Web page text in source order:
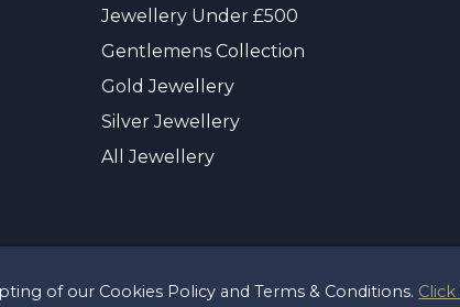
of our Cookies Policy and Terms & Conditions.
Jewellery Under £500
Gentlemens Collection
Gold Jewellery
Silver Jewellery
All Jewellery
Copyright 2026 Sayer & Sons Ltd Reg 00446122